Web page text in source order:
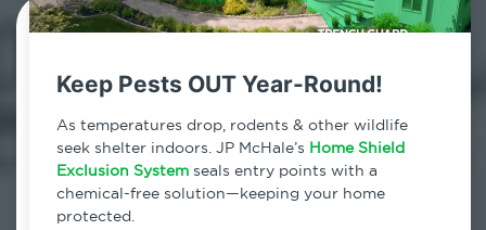
Keep Pests OUT Year-Round!
As temperatures drop, rodents & other wildlife
seek shelter indoors. JP McHale’s Home Shield
Exclusion System seals entry points with a
chemical-free solution—keeping your home
protected.
Contact Us Today!
800.479.2284
Stuyvesant Falls, New York
7am - 12am | Daily